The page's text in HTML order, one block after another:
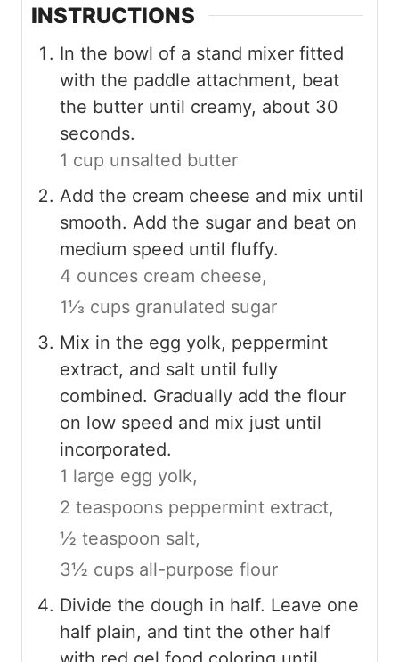
INSTRUCTIONS
In the bowl of a stand mixer fitted
with the paddle attachment, beat
the butter until creamy, about 30
seconds.
1 cup unsalted butter
Add the cream cheese and mix until
smooth. Add the sugar and beat on
medium speed until fluffy.
4 ounces cream cheese,
1⅓ cups granulated sugar
Mix in the egg yolk, peppermint
extract, and salt until fully
combined. Gradually add the flour
on low speed and mix just until
incorporated.
1 large egg yolk,
2 teaspoons peppermint extract,
½ teaspoon salt,
3½ cups all-purpose flour
Divide the dough in half. Leave one
half plain, and tint the other half